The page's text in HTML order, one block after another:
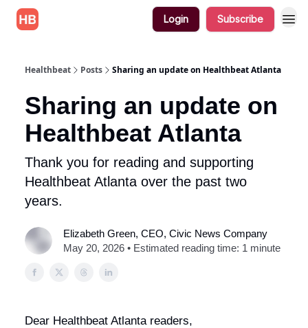
Login Subscribe
Healthbeat Posts Sharing an update on Healthbeat Atlanta
Sharing an update on
Healthbeat Atlanta
Thank you for reading and supporting
Healthbeat Atlanta over the past two
years.
Elizabeth Green, CEO, Civic News Company
May 20, 2026 • Estimated reading time: 1 minute
Dear Healthbeat Atlanta readers,